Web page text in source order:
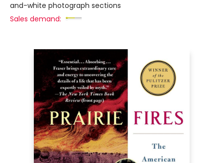
and-white photograph sections
Sales demand: